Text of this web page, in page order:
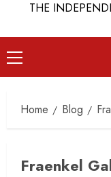
THE
Primary
Menu
Home Blog
Fraenkel